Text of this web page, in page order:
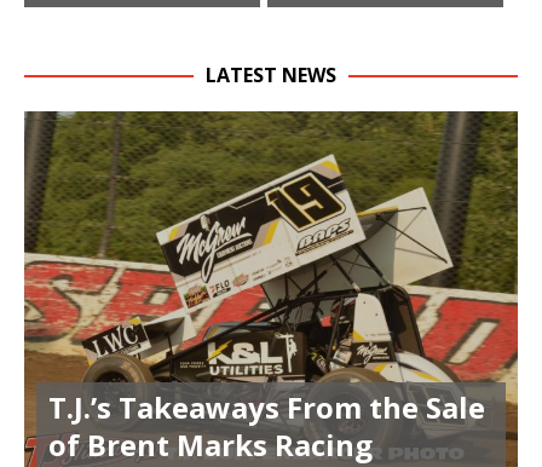
LATEST NEWS
T.J.’s Takeaways From the Sale
of Brent Marks Racing